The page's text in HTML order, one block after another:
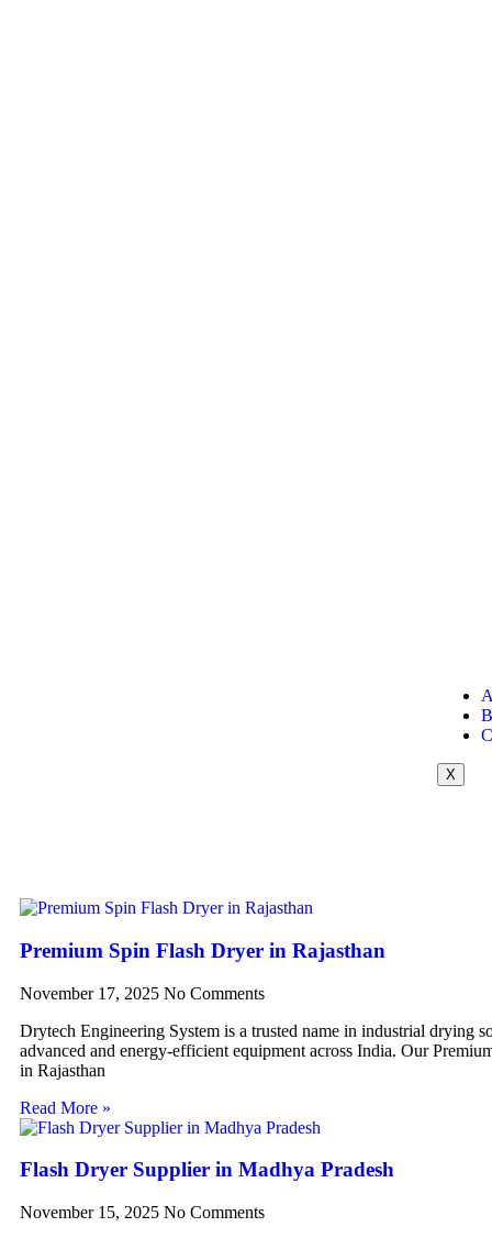
X
Premium Spin Flash Dryer in Rajasthan
November 17, 2025 No Comments
Drytech Engineering System is a trusted name in industrial drying
advanced and energy-efficient equipment across India. Our
in Rajasthan
Read More »
Flash Dryer Supplier in Madhya Pradesh
November 15, 2025 No Comments